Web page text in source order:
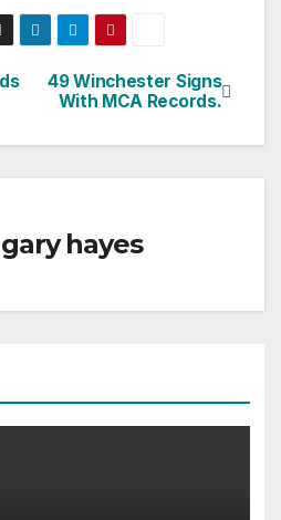
49 Winchester Signs
With MCA Records.
gary hayes